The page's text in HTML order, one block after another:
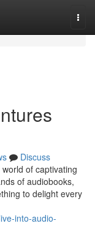
Discuss
of captivating
of audiobooks,
to delight every
into-audio-